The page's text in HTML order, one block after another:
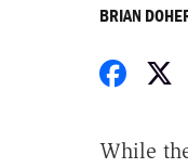
BRIAN
While